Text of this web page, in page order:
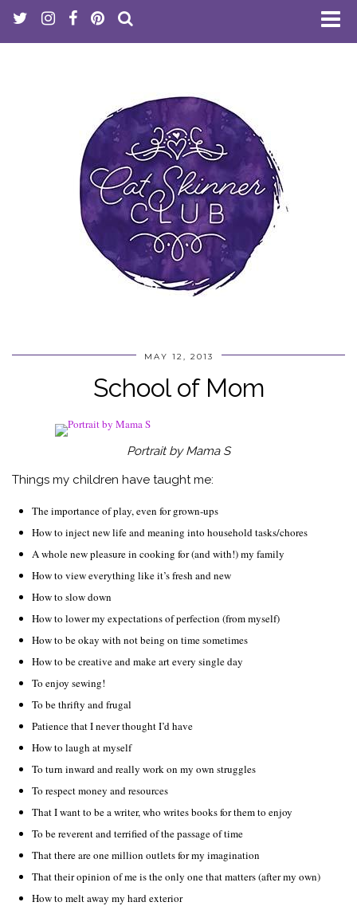
MAY 12, 2013
School of Mom
Portrait by Mama S
Things my children have taught me:
The importance of play, even for grown-ups
How to inject new life and meaning into household tasks/chores
A whole new pleasure in cooking for (and with!) my family
How to view everything like it’s fresh and new
How to slow down
How to lower my expectations of perfection (from myself)
How to be okay with not being on time sometimes
How to be creative and make art every single day
To enjoy sewing!
To be thrifty and frugal
Patience that I never thought I’d have
How to laugh at myself
To turn inward and really work on my own struggles
To respect money and resources
That I want to be a writer, who writes books for them to enjoy
To be reverent and terrified of the passage of time
That there are one million outlets for my imagination
That their opinion of me is the only one that matters (after my own)
How to melt away my hard exterior